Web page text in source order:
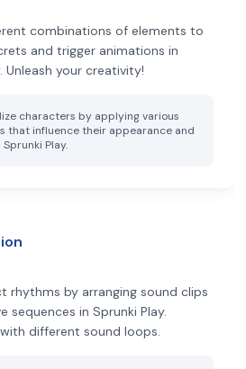
combinations of elements to
and trigger animations in
Unleash your creativity!
characters by applying various
that influence their appearance and
Play.
rhythms by arranging sound clips
sequences in Sprunki Play.
different sound loops.